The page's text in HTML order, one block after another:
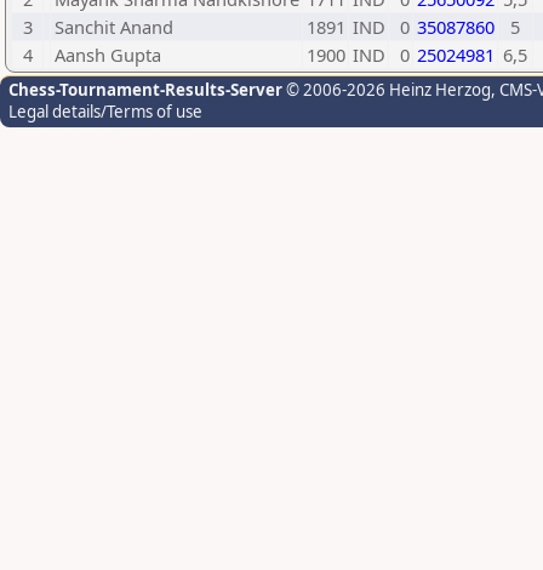
3
Sanchit Anand 1891 IND 0 35087860
5
4
Aansh Gupta 1900 IND 0 25024981 6,5
Chess-Tournament-Results-Server© 2006-2026 Heinz Herzog,
Legal details/Terms of use